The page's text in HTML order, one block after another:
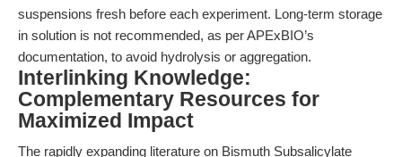
suspensions fresh before each experiment. Long-term storage
in solution is not recommended, as per APExBIO’s
documentation, to avoid hydrolysis or aggregation.
Interlinking Knowledge:
Complementary Resources for
Maximized Impact
The rapidly expanding literature on Bismuth Subsalicylate